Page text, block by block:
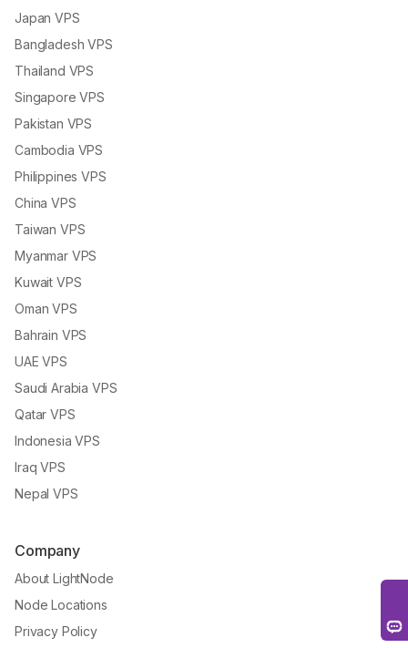
Japan VPS
Bangladesh VPS
Thailand VPS
Singapore VPS
Pakistan VPS
Cambodia VPS
Philippines VPS
China VPS
Taiwan VPS
Myanmar VPS
Kuwait VPS
Oman VPS
Bahrain VPS
UAE VPS
Saudi Arabia VPS
Qatar VPS
Indonesia VPS
Iraq VPS
Nepal VPS
Company
About LightNode
Node Locations
Privacy Policy